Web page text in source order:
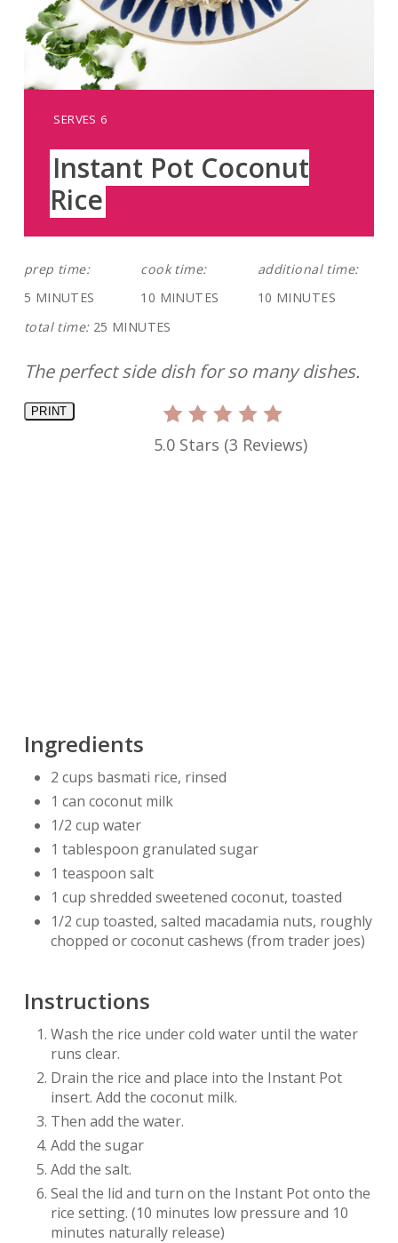
YIELD:
SERVES 6
Instant Pot Coconut
Rice
prep time:
5 MINUTES
cook time:
10 MINUTES
additional time:
10 MINUTES
total time: 25 MINUTES
The perfect side dish for so many dishes.
PRINT
5.0 Stars (3 Reviews)
Ingredients
2 cups basmati rice, rinsed
1 can coconut milk
1/2 cup water
1 tablespoon granulated sugar
1 teaspoon salt
1 cup shredded sweetened coconut, toasted
1/2 cup toasted, salted macadamia nuts, roughly
chopped or coconut cashews (from trader joes)
Instructions
Wash the rice under cold water until the water
runs clear.
Drain the rice and place into the Instant Pot
insert. Add the coconut milk.
Then add the water.
Add the sugar
Add the salt.
Seal the lid and turn on the Instant Pot onto the
rice setting. (10 minutes low pressure and 10
minutes naturally release)